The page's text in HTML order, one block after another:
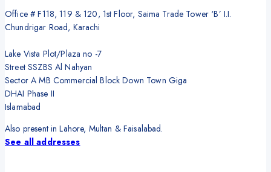
Office # F118, 119 & 120, 1st Floor, Saima Trade Tower ‘B’ I.I.
Chundrigar Road, Karachi
Lake Vista Plot/Plaza no -7
Street SSZBS Al Nahyan
Sector A MB Commercial Block Down Town Giga
DHAI Phase II
Islamabad
Also present in Lahore, Multan & Faisalabad.
See all addresses